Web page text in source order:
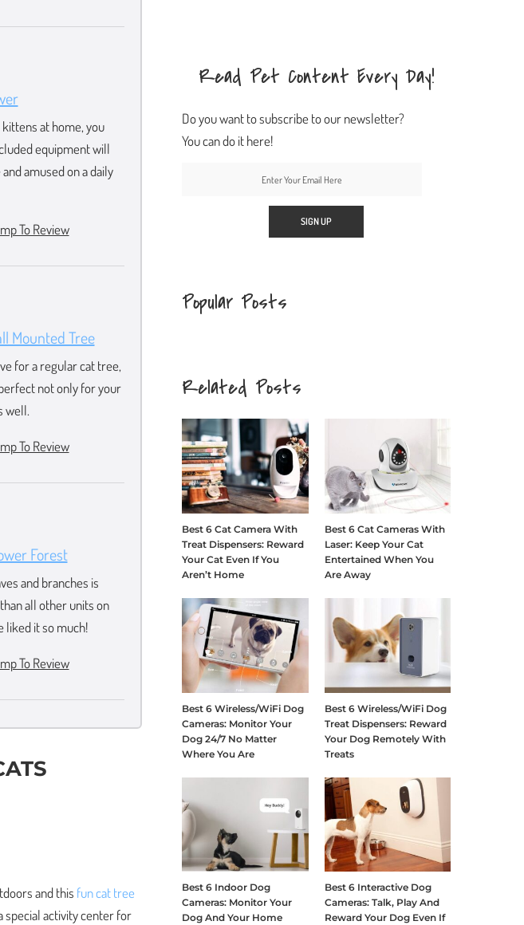
at home, you
equipment will
amused on a daily
To Review
Mounted Tree
for a regular cat tree,
not only for your
well.
To Review
Forest
and branches is
all other units on
liked it so much!
To Review
and this fun cat tree
special activity center for
Read Pet Content Every Day!
Do you want to subscribe to our newsletter?
You can do it here!
Popular Posts
Related Posts
Best 6 Cat Camera With
Treat Dispensers: Reward
Your Cat Even If You
Aren’t Home
Best 6 Cat Cameras With
Laser: Keep Your Cat
Entertained When You
Are Away
Best 6 Wireless/WiFi Dog
Cameras: Monitor Your
Dog 24/7 No Matter
Where You Are
Best 6 Wireless/WiFi Dog
Treat Dispensers: Reward
Your Dog Remotely With
Treats
Best 6 Indoor Dog
Cameras: Monitor Your
Dog And Your Home
Best 6 Interactive Dog
Cameras: Talk, Play And
Reward Your Dog Even If